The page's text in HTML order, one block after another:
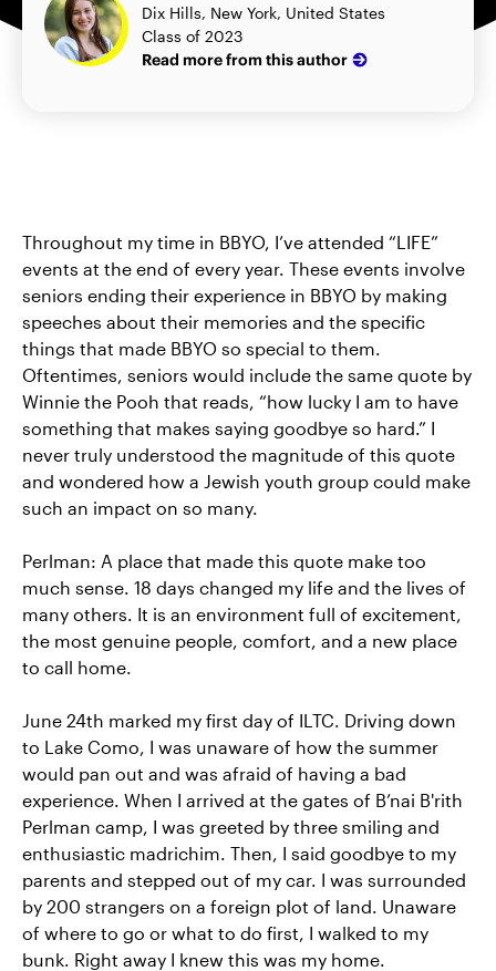
Dix Hills, New York, United States
Class of 2023
Read more from this author
Throughout my time in BBYO, I’ve attended “LIFE”
events at the end of every year. These events involve
seniors ending their experience in BBYO by making
speeches about their memories and the specific
things that made BBYO so special to them.
Oftentimes, seniors would include the same quote by
Winnie the Pooh that reads, “how lucky I am to have
something that makes saying goodbye so hard.” I
never truly understood the magnitude of this quote
and wondered how a Jewish youth group could make
such an impact on so many.
Perlman: A place that made this quote make too
much sense. 18 days changed my life and the lives of
many others. It is an environment full of excitement,
the most genuine people, comfort, and a new place
to call home.
June 24th marked my first day of ILTC. Driving down
to Lake Como, I was unaware of how the summer
would pan out and was afraid of having a bad
experience. When I arrived at the gates of B’nai B'rith
Perlman camp, I was greeted by three smiling and
enthusiastic madrichim. Then, I said goodbye to my
parents and stepped out of my car. I was surrounded
by 200 strangers on a foreign plot of land. Unaware
of where to go or what to do first, I walked to my
bunk. Right away I knew this was my home.